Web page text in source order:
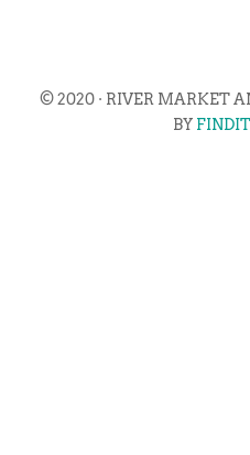
© 2020 · RIVER MARKET
BY